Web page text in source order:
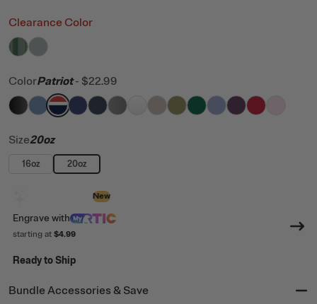
Clearance Color
filter by Color,
filter by Color,
ColorPatriot - $22.99
filter by Color,Black
filter by Color,Denim
filter by Color,Patriot
filter by Color, Cobalt
filter by Color,Navy
filter by Color,Graphite
filter by Color,White
filter by Color,Beach
filter by Color,Olive
filter by Color,Pine Tree
filter by Color,
filter by Color,
filter by
Size20oz
16oz 20oz
New
Engrave with
starting at $4.99
Ready to Ship
Bundle Accessories & Save